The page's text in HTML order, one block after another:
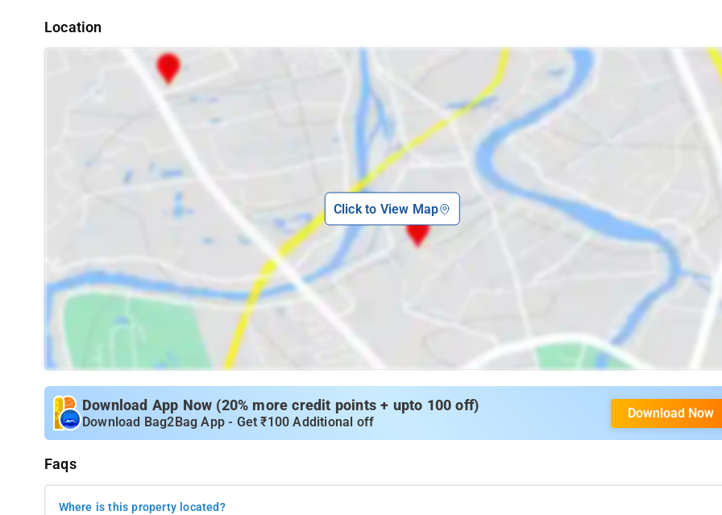
Location
Click to View Map
Download App Now (20% more credit points + upto 100 off)
Download Bag2Bag App - Get ₹100 Additional off
Download Now
Faqs
Where is this property located?